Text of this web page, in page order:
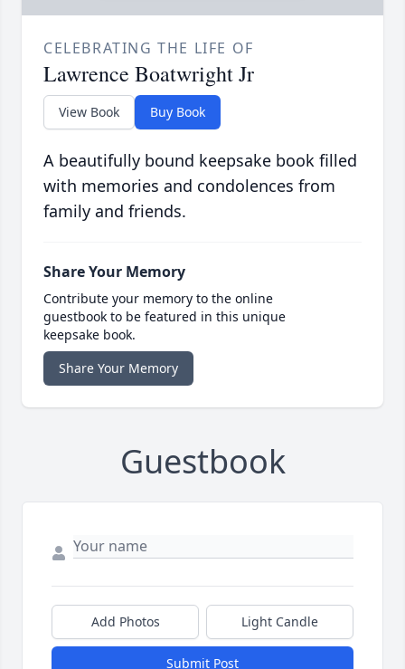
CELEBRATING THE LIFE OF
Lawrence Boatwright Jr
View Book Buy Book
A beautifully bound keepsake book filled
with memories and condolences from
family and friends.
Share Your Memory
Contribute your memory to the online
guestbook to be featured in this unique
keepsake book.
Share Your Memory
Guestbook
Add Photos Light Candle
Submit Post